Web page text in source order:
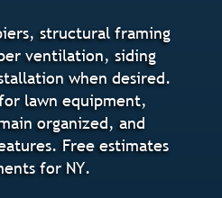
structural framing
ventilation, siding
when desired.
lawn equipment,
organized, and
Free estimates
for NY.